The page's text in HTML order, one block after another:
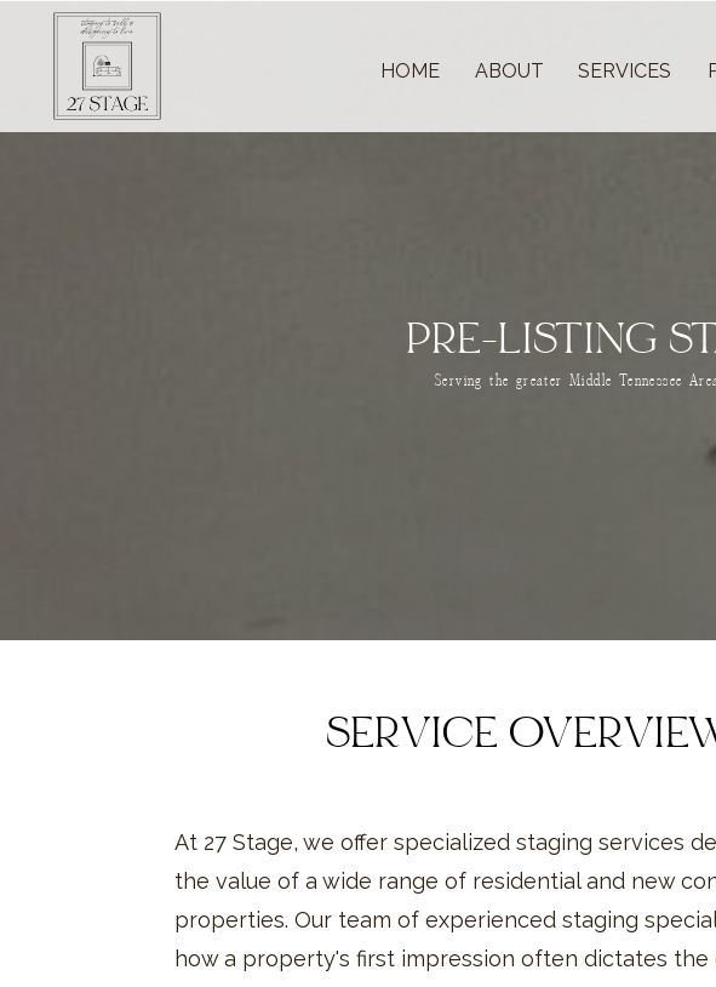
HOME ABOUT SERVICES
Serving the greater Middle Tennessee
PRE-LISTING
At 27 Stage, we offer specialized staging services
the value of a wide range of residential and new
properties. Our team of experienced staging
how a property's first impression often dictates the
SERVICE